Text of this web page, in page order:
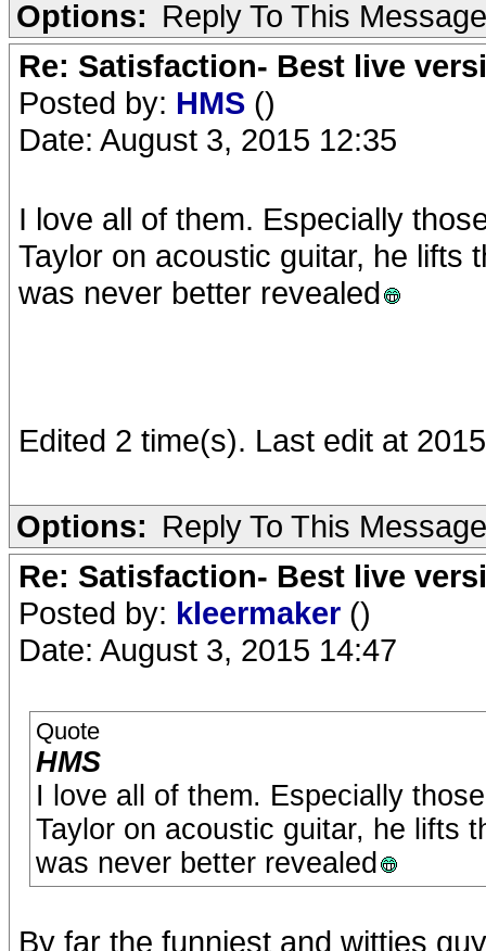
Options: Reply To This Message
Re: Satisfaction- Best live
Posted by: HMS ()
Date: August 3, 2015 12:35
I love all of them. Especially
Taylor on acoustic guitar, he lifts
was never better revealed
Edited 2 time(s). Last edit at
Options: Reply To This Message
Re: Satisfaction- Best live
Posted by: kleermaker ()
Date: August 3, 2015 14:47
Quote
HMS
I love all of them. Especially
Taylor on acoustic guitar, he lifts
was never better revealed
By far the funniest and witties